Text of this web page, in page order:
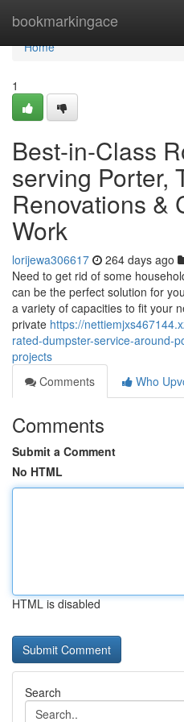
bookmarkingace
Home
Home
1
Best-in-Class
serving Porter,
Renovations &
Work
lorijewa306617 264 days ago
Need to get rid of some
can be the perfect solution for
a variety of capacities to fit your
private https://
rated-dumpster-service-around-
projects
Comments
Who
Comments
Submit a Comment
No HTML
HTML is disabled
Search